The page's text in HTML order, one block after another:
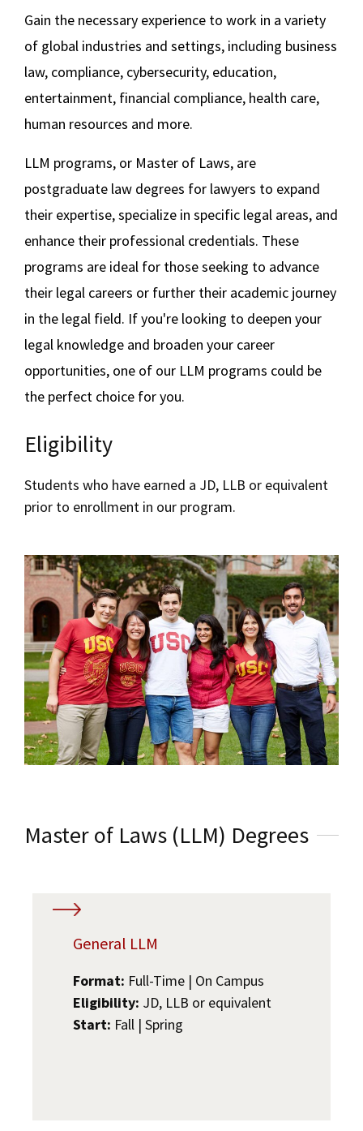
Social Media
Law Courses & Catalogue
Experiential Learning and Externships
Non-Degree Program Opportunities
Executive Education Program
USC Resources
LLM in Business Law
LLM in International Business and Economic
Law
LLM in Privacy Law and Cybersecurity
LLM in Sports Law and Negotiation
Master of Comparative Law
Summer Law and English
Redefined Blog
Upcoming Events
Schedule a Meeting
Gain the necessary experience to work in a variety
of global industries and settings, including business
law, compliance, cybersecurity, education,
entertainment, financial compliance, health care,
human resources and more.
LLM programs, or Master of Laws, are
postgraduate law degrees for lawyers to expand
their expertise, specialize in specific legal areas, and
enhance their professional credentials. These
programs are ideal for those seeking to advance
their legal careers or further their academic journey
in the legal field. If you're looking to deepen your
legal knowledge and broaden your career
opportunities, one of our LLM programs could be
the perfect choice for you.
Eligibility
Students who have earned a JD, LLB or equivalent
prior to enrollment in our program.
Master of Laws (LLM) Degrees
General LLM
Format: Full-Time | On Campus
Eligibility: JD, LLB or equivalent
Start: Fall | Spring